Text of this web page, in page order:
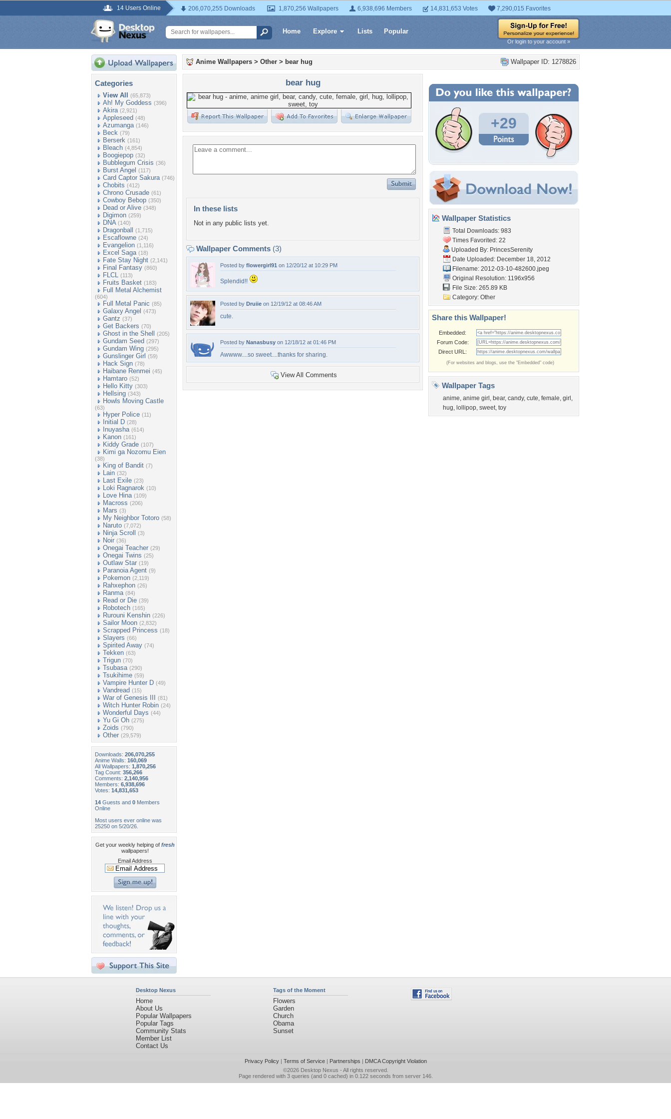
14 Users Online 206,070,255 Downloads 1,870,256 Wallpapers 6,938,696 Members 14,831,653 Votes 7,290,015 Favorites
Home Explore Lists Popular
Or login to your account »
Categories
View All (65,873)
Ah! My Goddess (396)
Akira (2,921)
Appleseed (48)
Azumanga (146)
Beck (79)
Berserk (161)
Bleach (4,854)
Boogiepop (32)
Bubblegum Crisis (36)
Burst Angel (117)
Card Captor Sakura (746)
Chobits (412)
Chrono Crusade (61)
Cowboy Bebop (350)
Dead or Alive (348)
Digimon (259)
DNA (140)
Dragonball (1,715)
Escaflowne (24)
Evangelion (1,116)
Excel Saga (18)
Fate Stay Night (2,141)
Final Fantasy (860)
FLCL (113)
Fruits Basket (183)
Full Metal Alchemist
(604)
Full Metal Panic (85)
Galaxy Angel (473)
Gantz (37)
Get Backers (70)
Ghost in the Shell (205)
Gundam Seed (297)
Gundam Wing (295)
Gunslinger Girl (59)
Hack Sign (78)
Haibane Renmei (45)
Hamtaro (52)
Hello Kitty (303)
Hellsing (343)
Howls Moving Castle
(63)
Hyper Police (11)
Initial D (28)
Inuyasha (614)
Kanon (161)
Kiddy Grade (107)
Kimi ga Nozomu Eien
(38)
King of Bandit (7)
Lain (32)
Last Exile (23)
Loki Ragnarok (10)
Love Hina (109)
Macross (206)
Mars (3)
My Neighbor Totoro (58)
Naruto (7,072)
Ninja Scroll (3)
Noir (36)
Onegai Teacher (29)
Onegai Twins (25)
Outlaw Star (19)
Paranoia Agent (9)
Pokemon (2,119)
Rahxephon (26)
Ranma (84)
Read or Die (39)
Robotech (165)
Rurouni Kenshin (226)
Sailor Moon (2,832)
Scrapped Princess (18)
Slayers (66)
Spirited Away (74)
Tekken (63)
Trigun (70)
Tsubasa (290)
Tsukihime (59)
Vampire Hunter D (49)
Vandread (15)
War of Genesis III (81)
Witch Hunter Robin (24)
Wonderful Days (44)
Yu Gi Oh (275)
Zoids (790)
Other (29,579)
Downloads: 206,070,255
Anime Walls: 160,069
All Wallpapers: 1,870,256
Tag Count: 356,266
Comments: 2,140,956
Members: 6,938,696
Votes: 14,831,653
14 Guests and 0 Members
Online
Most users ever online was
25250 on 5/20/26.
Get your weekly helping of fresh
wallpapers!
Email Address
Wallpaper ID: 1278826
Anime Wallpapers > Other > bear hug
bear hug
In these lists
Not in any public lists yet.
Wallpaper Comments (3)
Posted by flowergirl91 on 12/20/12 at 10:29 PM
Splendid!!
Posted by Druiie on 12/19/12 at 08:46 AM
cute.
Posted by Nanasbusy on 12/18/12 at 01:46 PM
Awwww....so sweet....thanks for sharing.
View All Comments
+29
Wallpaper Statistics
Total Downloads: 983
Times Favorited: 22
Uploaded By: PrincesSerenity
Date Uploaded: December 18, 2012
Filename: 2012-03-10-482600.jpeg
Original Resolution: 1196x956
File Size: 265.89 KB
Category: Other
Share this Wallpaper!
Embedded:
Forum Code:
Direct URL:
(For websites and blogs, use the "Embedded" code)
Wallpaper Tags
anime, anime girl , bear, candy, cute, female, girl ,
hug, lollipop, sweet, toy
Desktop Nexus
Home
About Us
Popular Wallpapers
Popular Tags
Community Stats
Member List
Contact Us
Tags of the Moment
Flowers
Garden
Church
Obama
Sunset
Privacy Policy| Terms of Service| Partnerships | DMCA Copyright Violation
©2026 Desktop Nexus - All rights reserved.
Page rendered with 3 queries (and 0 cached) in 0.122 seconds from server 146.